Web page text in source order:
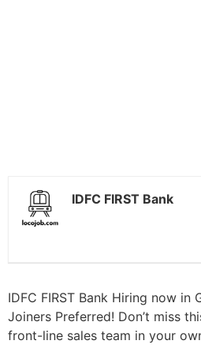
IDFC FIRST Bank
IDFC FIRST Bank Hiring now in
Joiners Preferred! Don’t miss
front-line sales team in your